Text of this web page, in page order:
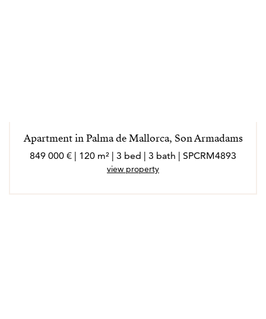
Apartment in Palma de Mallorca, Son Armadams
849 000 € | 120 m² | 3 bed | 3 bath | SPCRM4893
view property